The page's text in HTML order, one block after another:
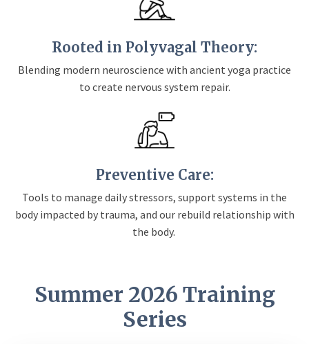
Rooted in Polyvagal Theory:
Blending modern neuroscience with ancient yoga practice
to create nervous system repair.
Preventive Care:
Tools to manage daily stressors, support systems in the
body impacted by trauma, and our rebuild relationship with
the body.
Summer 2026 Training
Series